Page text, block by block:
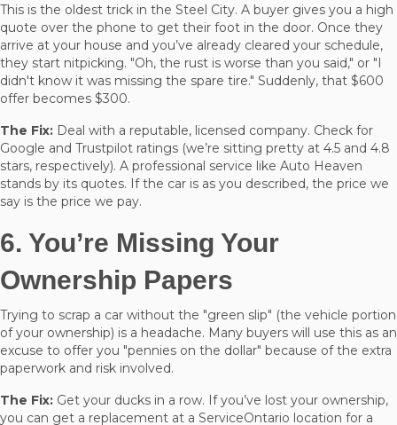
This is the oldest trick in the Steel City. A buyer gives you a high
quote over the phone to get their foot in the door. Once they
arrive at your house and you’ve already cleared your schedule,
they start nitpicking. "Oh, the rust is worse than you said," or "I
didn't know it was missing the spare tire." Suddenly, that $600
offer becomes $300.
The Fix: Deal with a reputable, licensed company. Check for
Google and Trustpilot ratings (we’re sitting pretty at 4.5 and 4.8
stars, respectively). A professional service like Auto Heaven
stands by its quotes. If the car is as you described, the price we
say is the price we pay.
6. You’re Missing Your
Ownership Papers
Trying to scrap a car without the "green slip" (the vehicle portion
of your ownership) is a headache. Many buyers will use this as an
excuse to offer you "pennies on the dollar" because of the extra
paperwork and risk involved.
The Fix: Get your ducks in a row. If you’ve lost your ownership,
you can get a replacement at a ServiceOntario location for a